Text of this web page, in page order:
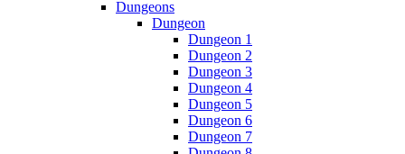
Dungeons
Dungeon
Dungeon 1
Dungeon 2
Dungeon 3
Dungeon 4
Dungeon 5
Dungeon 6
Dungeon 7